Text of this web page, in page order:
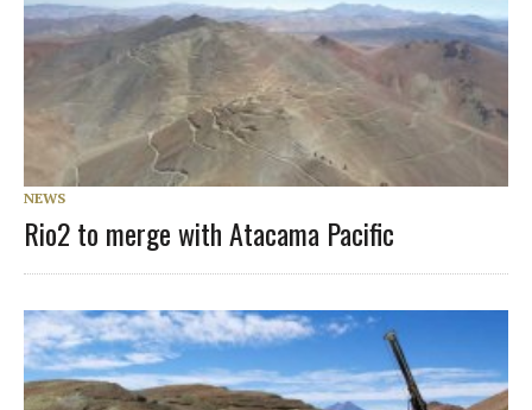
NEWS
Rio2 to merge with Atacama Pacific